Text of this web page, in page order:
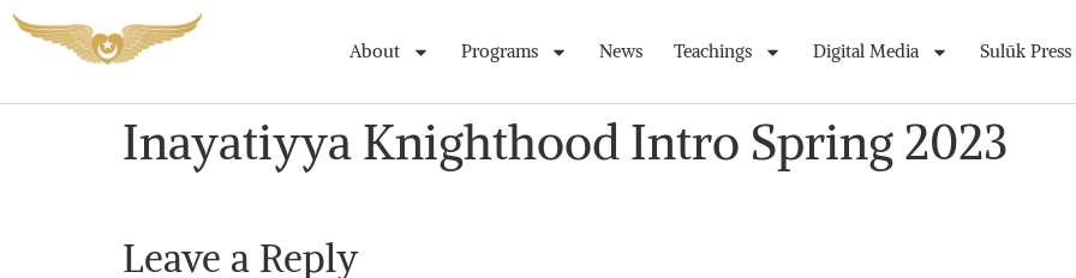
About Programs News Teachings Digital Media Sulūk Press
Inayatiyya Knighthood Intro Spring 2023
Leave a Reply